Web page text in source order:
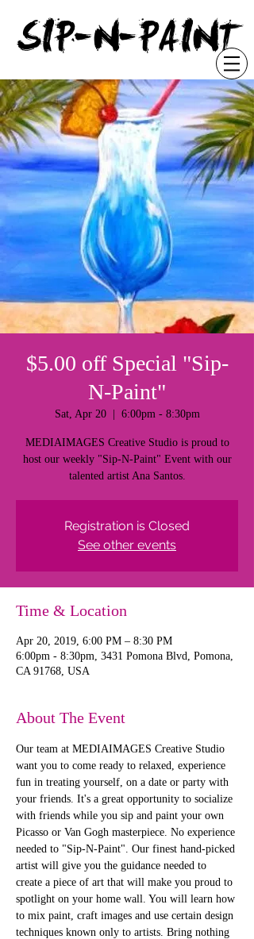
SIP-N-PAINT
$5.00 off Special "Sip-
N-Paint"
Sat, Apr 20
  |
6:00pm - 8:30pm
MEDIAIMAGES Creative Studio is proud to
host our weekly "Sip-N-Paint" Event with our
talented artist Ana Santos.
Registration is Closed
See other events
Time & Location
Apr 20, 2019, 6:00 PM – 8:30 PM
6:00pm - 8:30pm, 3431 Pomona Blvd, Pomona,
CA 91768, USA
About The Event
Our team at MEDIAIMAGES Creative Studio
want you to come ready to relaxed, experience
fun in treating yourself, on a date or party with
your friends. It's a great opportunity to socialize
with friends while you sip and paint your own
Picasso or Van Gogh masterpiece. No experience
needed to "Sip-N-Paint". Our finest hand-picked
artist will give you the guidance needed to
create a piece of art that will make you proud to
spotlight on your home wall. You will learn how
to mix paint, craft images and use certain design
techniques known only to artists. Bring nothing